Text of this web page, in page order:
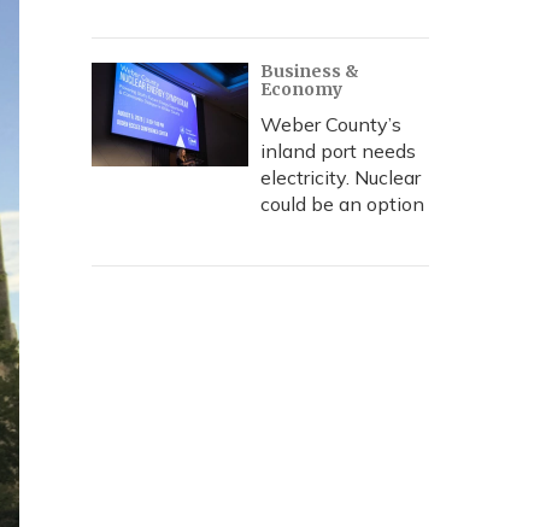
Business &
Economy
Weber County’s
inland port needs
electricity. Nuclear
could be an option